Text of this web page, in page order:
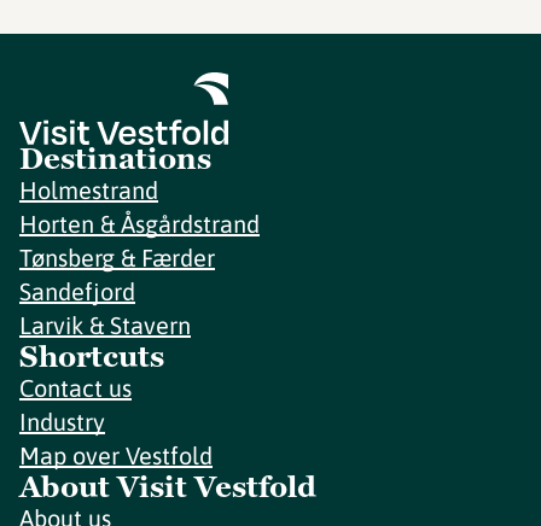
Destinations
Holmestrand
Horten & Åsgårdstrand
Tønsberg & Færder
Sandefjord
Larvik & Stavern
Shortcuts
Contact us
Industry
Map over Vestfold
About Visit Vestfold
About us